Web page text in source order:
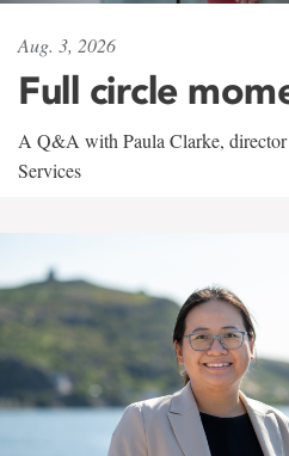
Aug. 3, 2026
Full circle
A Q&A with Paula Clarke, director
Services